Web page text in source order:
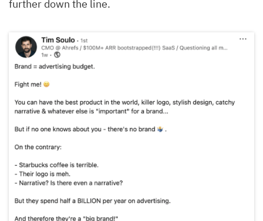
further down the line.